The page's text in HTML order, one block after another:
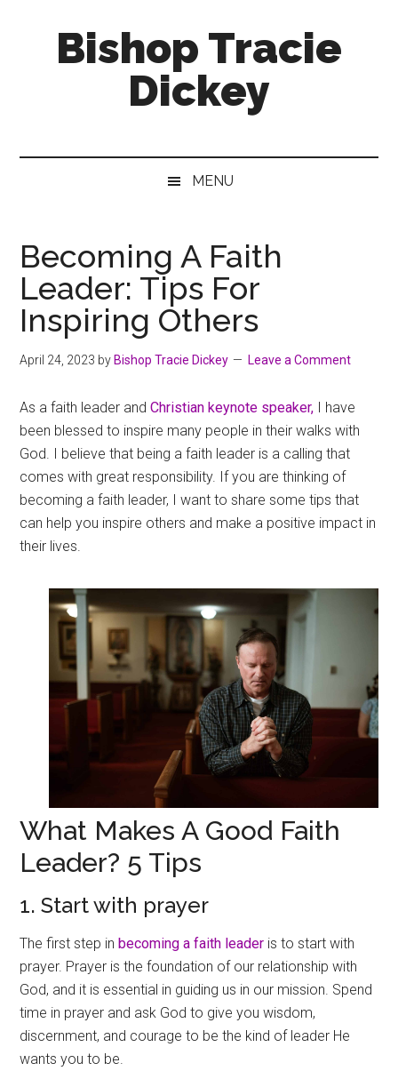
Bishop Tracie
Dickey
MENU
Becoming A Faith
Leader: Tips For
Inspiring Others
April 24, 2023 by Bishop Tracie Dickey Leave a Comment
As a faith leader andChristian keynote speaker, I have
been blessed to inspire many people in their walks with
God. I believe that being a faith leader is a calling that
comes with great responsibility. If you are thinking of
becoming a faith leader, I want to share some tips that
can help you inspire others and make a positive impact in
their lives.
What Makes A Good Faith
Leader? 5 Tips
1. Start with prayer
The first step inbecoming a faith leader is to start with
prayer. Prayer is the foundation of our relationship with
God, and it is essential in guiding us in our mission. Spend
time in prayer and ask God to give you wisdom,
discernment, and courage to be the kind of leader He
wants you to be.